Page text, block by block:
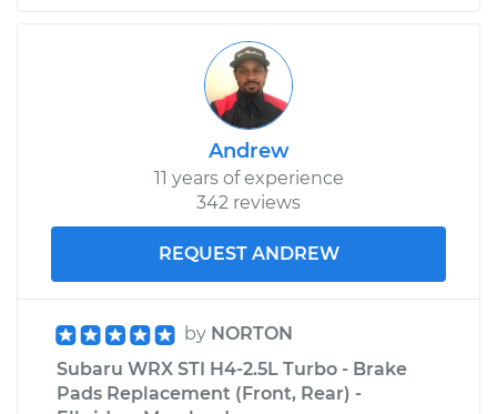
Andrew
11 years of experience
342 reviews
REQUEST ANDREW
by NORTON
Subaru WRX STI H4-2.5L Turbo - Brake
Pads Replacement (Front, Rear) -